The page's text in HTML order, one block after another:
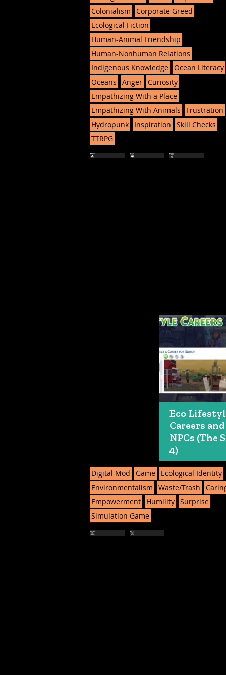
Colonialism
Corporate Greed
Ecological Fiction
Human-Animal Friendship
Human-Nonhuman Relations
Indigenous Knowledge Ocean Literacy
Oceans
Anger Curiosity
Empathizing With a Place
Empathizing With Animals
Frustration
Hydropunk
Inspiration
Skill Checks
TTRPG
Eco
Careers and
NPCs (The
4)
Digital Mod Game
Ecological Identity
Environmentalism
Waste/Trash
Empowerment
Humility Surprise
Simulation Game